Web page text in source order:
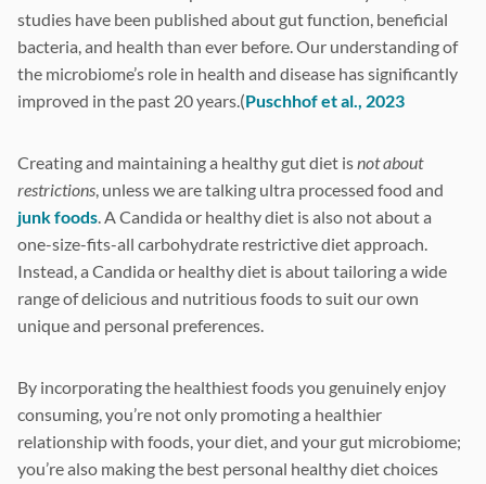
studies have been published about gut function, beneficial
bacteria, and health than ever before. Our understanding of
the microbiome’s role in health and disease has significantly
improved in the past 20 years.(Puschhof et al., 2023
Creating and maintaining a healthy gut diet isnot about
restrictions, unless we are talking ultra processed food and
junk foods. A Candida or healthy diet is also not about a
one-size-fits-all carbohydrate restrictive diet approach.
Instead, a Candida or healthy diet is about tailoring a wide
range of delicious and nutritious foods to suit our own
unique and personal preferences.
By incorporating the healthiest foods you genuinely enjoy
consuming, you’re not only promoting a healthier
relationship with foods, your diet, and your gut microbiome;
you’re also making the best personal healthy diet choices